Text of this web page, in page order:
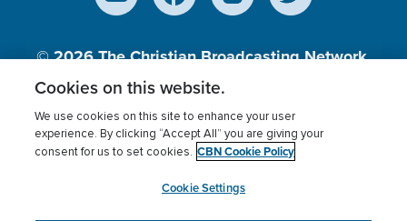
© 2026The Christian Broadcasting Network,
Inc., A nonprofit 501 (c)(3) Charitable
Terms of use Privacy Policy
Donor Privacy
Cookies Settings
myCBN
Cookies on this website.
We use cookies on this site to enhance your user
experience. By clicking “Accept All” you are giving your
consent for us to set cookies. CBN Cookie Policy
Cookie Settings